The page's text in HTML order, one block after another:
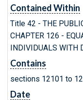
Contained Within
Title 42 - THE
CHAPTER 126 -
INDIVIDUALS WITH
Contains
sections 12101 to
Date